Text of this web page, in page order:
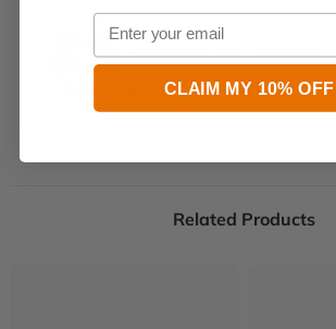
Need Help?
Speak to one of our Gear Geeks:
Contact Us
Send
Related Products
Email
CLAIM MY 10% OFF